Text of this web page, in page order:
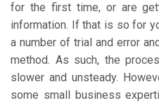
for the first time, or are
information. If that is so for
a number of trial and error
method. As such, the
slower and unsteady.
some small business